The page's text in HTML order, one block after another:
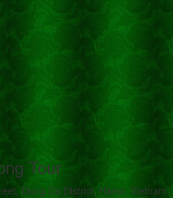
Tour
Dong Da District, Hanoi, Vietnam